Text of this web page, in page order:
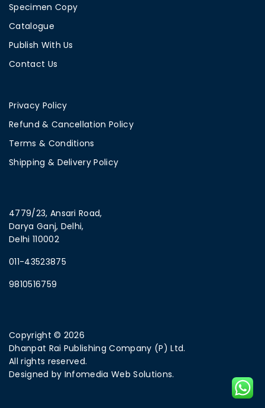
Specimen Copy
Catalogue
Publish With Us
Contact Us
Privacy Policy
Refund & Cancellation Policy
Terms & Conditions
Shipping & Delivery Policy
4779/23, Ansari Road,
Darya Ganj, Delhi,
Delhi 110002
011-43523875
9810516759
Copyright © 2026
Dhanpat Rai Publishing Company (P) Ltd.
All rights reserved.
Designed by Infomedia Web Solutions.